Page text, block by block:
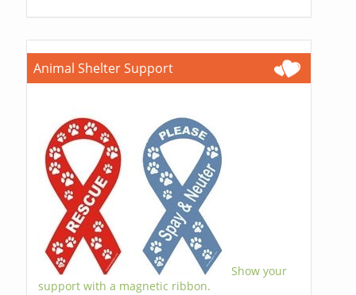
Animal Shelter Support
Show your
support with a magnetic ribbon.